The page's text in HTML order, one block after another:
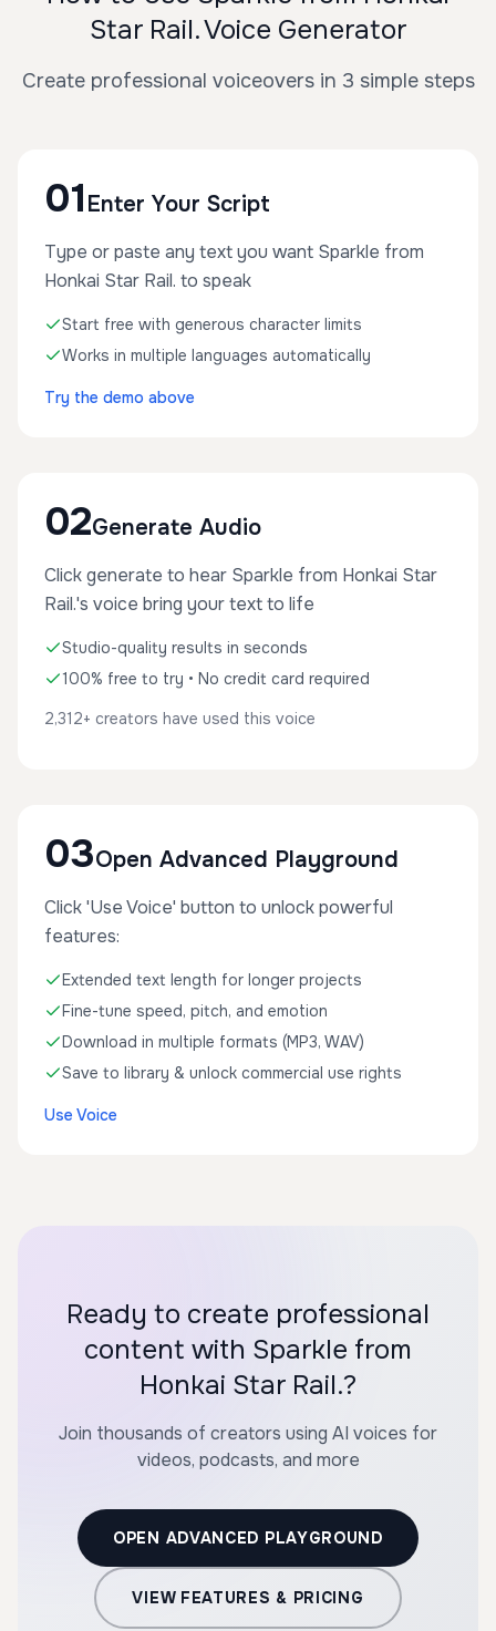
Star Rail. Voice Generator
Create professional voiceovers in 3 simple steps
01 Enter Your Script
Type or paste any text you want Sparkle from
Honkai Star Rail. to speak
Start free with generous character limits
Works in multiple languages automatically
Try the demo above
02Generate Audio
Click generate to hear Sparkle from Honkai Star
Rail.'s voice bring your text to life
Studio-quality results in seconds
100% free to try • No credit card required
2,312+ creators have used this voice
03Open Advanced Playground
Click 'Use Voice' button to unlock powerful
features:
Extended text length for longer projects
Fine-tune speed, pitch, and emotion
Download in multiple formats (MP3, WAV)
Save to library & unlock commercial use rights
Use Voice
Ready to create professional
content with Sparkle from
Honkai Star Rail.?
Join thousands of creators using AI voices for
videos, podcasts, and more
OPEN ADVANCED PLAYGROUND
VIEW FEATURES & PRICING